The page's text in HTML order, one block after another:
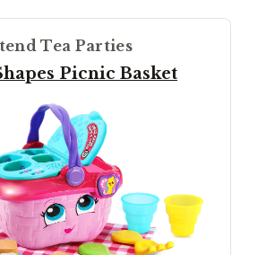
Tea Parties
Picnic Basket